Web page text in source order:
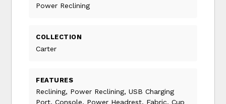
Power Reclining
COLLECTION
Carter
FEATURES
Reclining, Power Reclining, USB Charging
Port, Console, Power Headrest, Fabric, Cup